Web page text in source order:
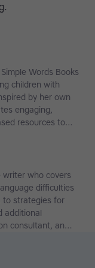
Words Books
children with
by her own
engaging,
resources to
at
writer who covers
difficulties
to strategies for
additional
consultant, an